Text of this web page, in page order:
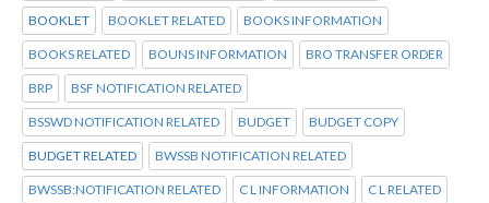
BOOKLET BOOKLET RELATED BOOKS INFORMATION
BOOKS RELATED BOUNS INFORMATION BRO TRANSFER ORDER
BRP BSF NOTIFICATION RELATED
BSSWD NOTIFICATION RELATED BUDGET BUDGET COPY
BUDGET RELATED BWSSB NOTIFICATION RELATED
BWSSB:NOTIFICATION RELATED C L INFORMATION C L RELATED